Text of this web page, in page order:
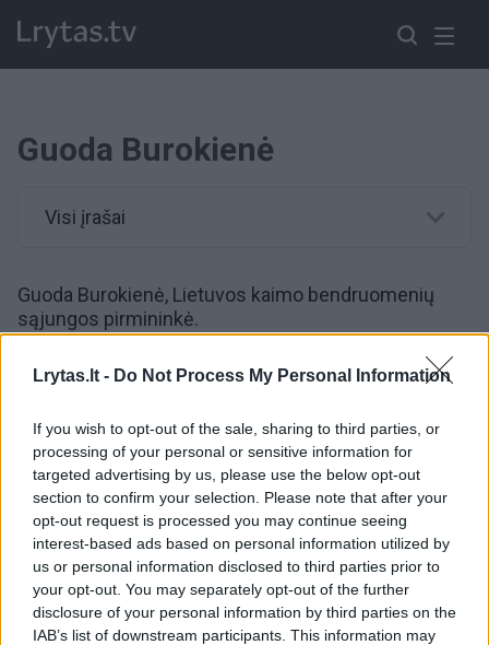
Lrytas.lt - Do Not Process My Personal Information
If you wish to opt-out of the sale, sharing to third parties, or
processing of your personal or sensitive information for
targeted advertising by us, please use the below opt-out
section to confirm your selection. Please note that after your
opt-out request is processed you may continue seeing
interest-based ads based on personal information utilized by
us or personal information disclosed to third parties prior to
your opt-out. You may separately opt-out of the further
disclosure of your personal information by third parties on the
IAB’s list of downstream participants. This information may
Guoda Burokienė
Visi įrašai
Guoda Burokienė, Lietuvos kaimo bendruomenių
sąjungos pirmininkė.
00:44:00
Prabilo apie oro pavojaus įtaką verslui: „Pastaraisiais
metais nematome pokyčių“
Žinios | Verslas
00:08:10
Du metus ruošta atlyginimų kėlimo strategija – ar idėja
nenuguls vėl į stalčių?
Žinios | Lietuvos diena